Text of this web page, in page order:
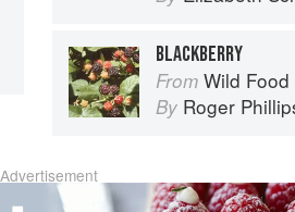
BLACKBERRY
From Wild Food
By Roger
Advertisement